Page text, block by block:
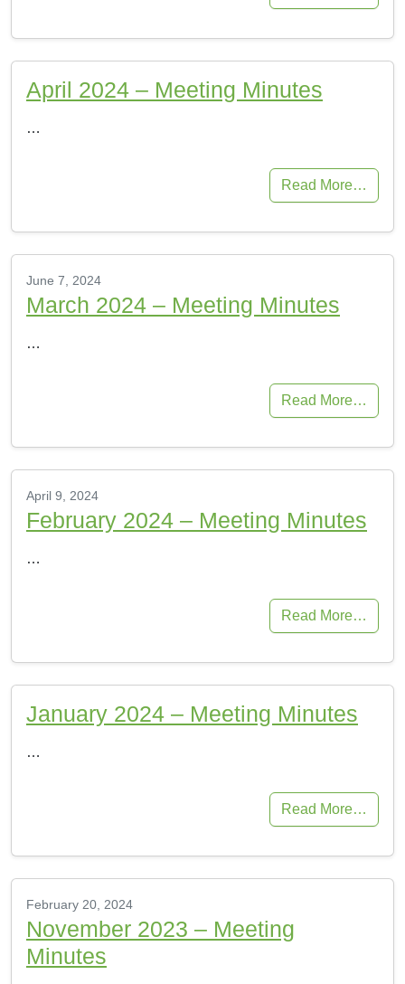
April 2024 – Meeting Minutes
…
Read More…
June 7, 2024
March 2024 – Meeting Minutes
…
Read More…
April 9, 2024
February 2024 – Meeting Minutes
…
Read More…
January 2024 – Meeting Minutes
…
Read More…
February 20, 2024
November 2023 – Meeting
Minutes